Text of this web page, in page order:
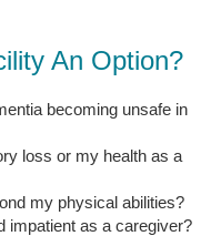
An Option?
becoming unsafe in
loss or my health as a
my physical abilities?
impatient as a caregiver?